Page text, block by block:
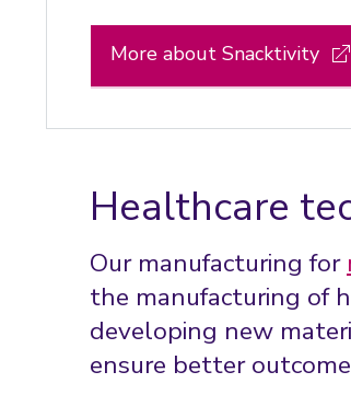
More about Snacktivity
Healthcare
Our manufacturing for
the manufacturing of
developing new
ensure better